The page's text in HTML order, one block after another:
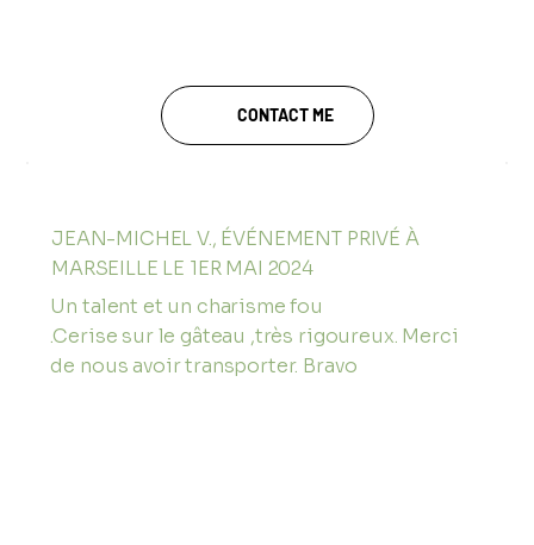
CONTACT ME
JEAN-MICHEL V., ÉVÉNEMENT PRIVÉ À
MARSEILLE LE 1ER MAI 2024
Un talent et un charisme fou
.Cerise sur le gâteau ,très rigoureux. Merci
de nous avoir transporter. Bravo